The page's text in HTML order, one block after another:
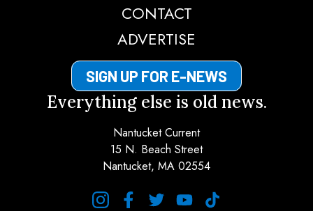
CONTACT
ADVERTISE
SIGN UP FOR E-NEWS
Everything else is old news.
Nantucket Current
15 N. Beach Street
Nantucket, MA 02554